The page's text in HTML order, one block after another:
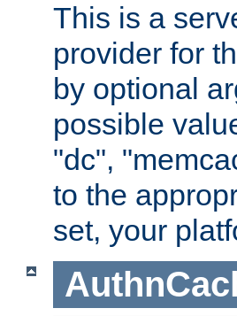
This is a
provider for
by optional
possible
"dc",
to the
set, your